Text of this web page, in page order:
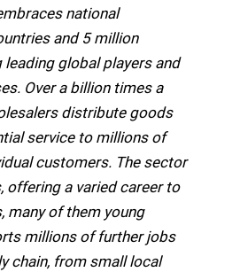
national
and 5 million
global players and
Over a billion times a
distribute goods
service to millions of
customers. The sector
offering a varied career to
many of them young
millions of further jobs
chain, from small local